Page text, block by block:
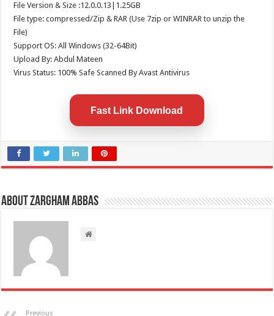
File Version & Size :12.0.0.13|1.25GB
File type: compressed/Zip & RAR (Use 7zip or WINRAR to unzip the
File)
Support OS: All Windows (32-64Bit)
Upload By: Abdul Mateen
Virus Status: 100% Safe Scanned By Avast Antivirus
Fast Link Download
About Zargham Abbas
Previous